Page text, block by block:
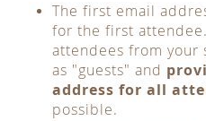
The first email
for the first
attendees from your
as "guests" and
address for all
possible.